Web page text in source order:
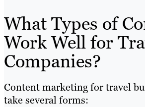
What Types of
Work Well for
Companies?
Content marketing for travel
take several forms: